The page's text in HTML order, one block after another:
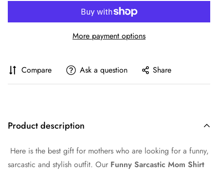
More payment options
Compare Ask a question Share
Product description
Here is the best gift for mothers who are looking for a funny,
sarcastic and stylish outfit. Our Funny Sarcastic Mom Shirt